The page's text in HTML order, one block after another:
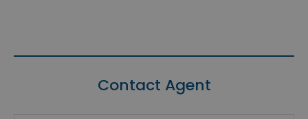
Contact Agent